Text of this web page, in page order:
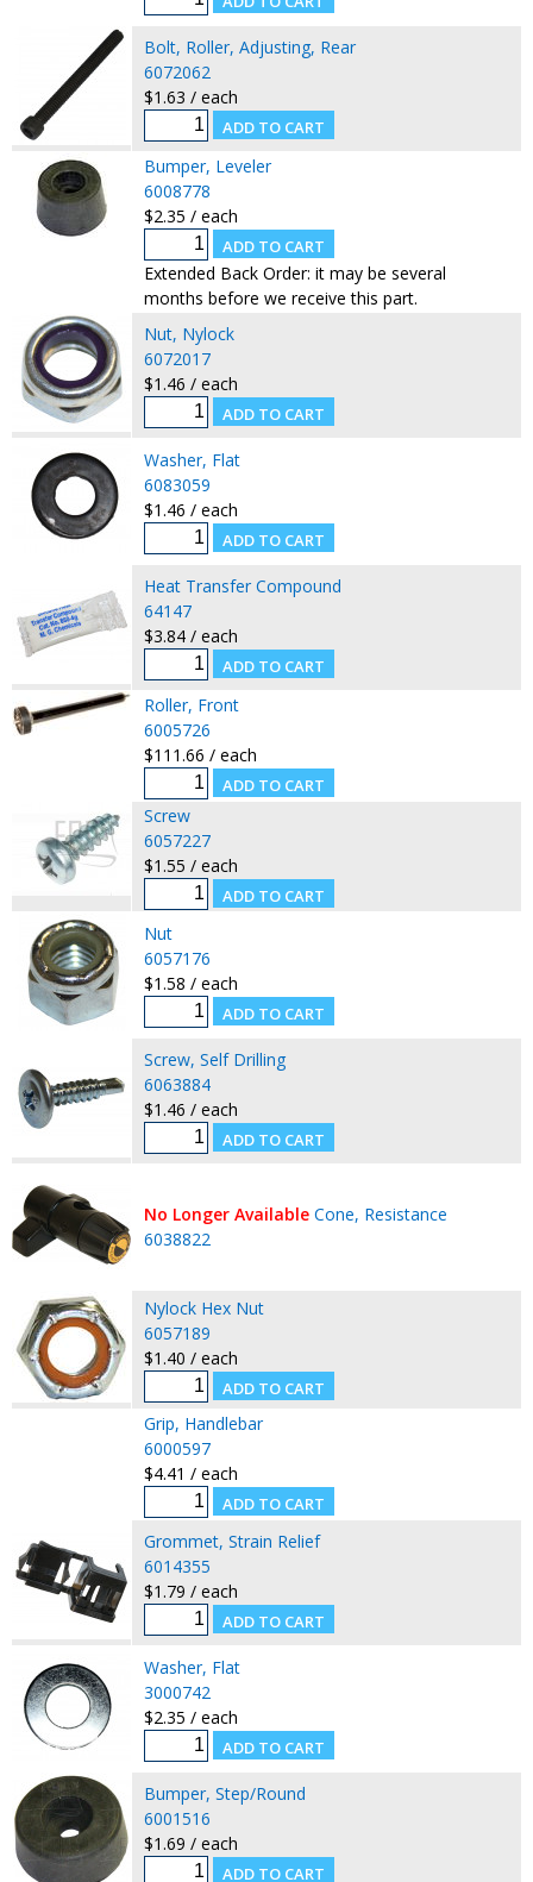
Bolt, Roller, Adjusting, Rear
6072062
$1.63 / each
Bumper, Leveler
6008778
$2.35 / each
Extended Back Order: it may be several
months before we receive this part.
Nut, Nylock
6072017
$1.46 / each
Washer, Flat
6083059
$1.46 / each
Heat Transfer Compound
64147
$3.84 / each
Roller, Front
6005726
$111.66 / each
Screw
6057227
$1.55 / each
Nut
6057176
$1.58 / each
Screw, Self Drilling
6063884
$1.46 / each
No Longer Available Cone, Resistance
6038822
Nylock Hex Nut
6057189
$1.40 / each
Grip, Handlebar
6000597
$4.41 / each
Grommet, Strain Relief
6014355
$1.79 / each
Washer, Flat
3000742
$2.35 / each
Bumper, Step/Round
6001516
$1.69 / each